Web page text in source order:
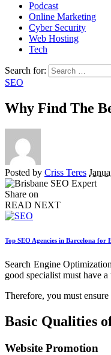
Podcast
Online Marketing
Cyber Security
Web Hosting
Tech
Search for:
SEO
Why Find The
Posted by Criss Teres
Share on
READ NEXT
Top SEO Agencies in Barcelona for
Search Engine
good specialist must have
Therefore, you must
Basic Qualities
Website Promotion